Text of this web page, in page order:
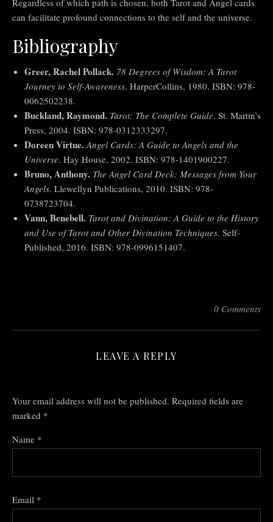
Regardless of which path is chosen, both Tarot and Angel cards
can facilitate profound connections to the self and the universe.
Bibliography
Greer, Rachel Pollack. 78 Degrees of Wisdom: A Tarot
Journey to Self-Awareness. HarperCollins, 1980. ISBN: 978-
0062502238.
Buckland, Raymond. Tarot: The Complete Guide. St. Martin’s
Press, 2004. ISBN: 978-0312333297.
Doreen Virtue. Angel Cards: A Guide to Angels and the
Universe. Hay House, 2002. ISBN: 978-1401900227.
Bruno, Anthony. The Angel Card Deck: Messages from Your
Angels. Llewellyn Publications, 2010. ISBN: 978-
0738723704.
Vann, Benebell. Tarot and Divination: A Guide to the History
and Use of Tarot and Other Divination Techniques. Self-
Published, 2016. ISBN: 978-0996151407.
0 Comments
LEAVE A REPLY
Your email address will not be published. Required fields are
marked *
Name *
Email *